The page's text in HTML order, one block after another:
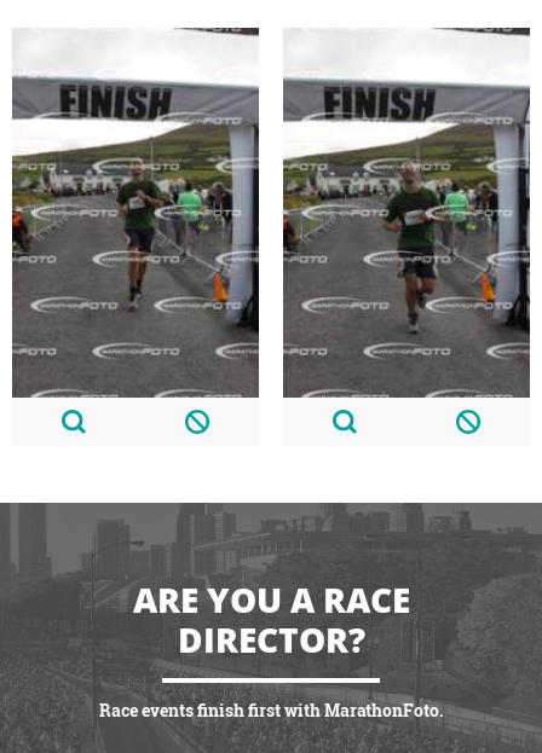
ARE YOU A RACE
DIRECTOR?
Race events finish first with MarathonFoto.